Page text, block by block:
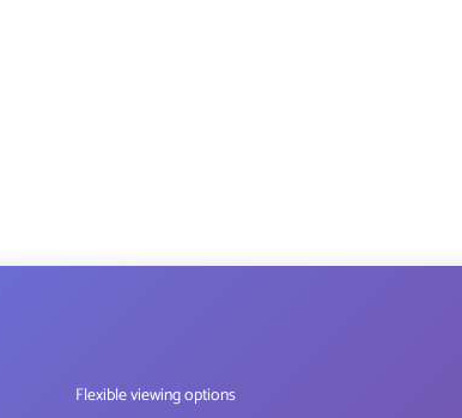
Flexible viewing options